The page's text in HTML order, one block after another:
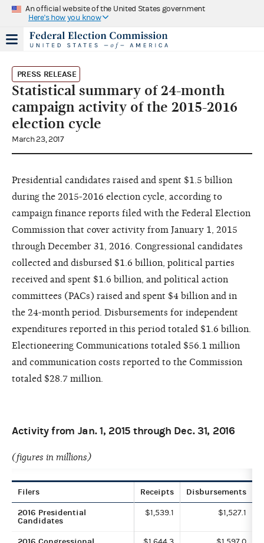
An official website of the United States government
Here's how you know
PRESS RELEASE
Statistical summary of 24-month
campaign activity of the 2015-2016
election cycle
March 23, 2017
Presidential candidates raised and spent $1.5 billion
during the 2015-2016 election cycle, according to
campaign finance reports filed with the Federal Election
Commission that cover activity from January 1, 2015
through December 31, 2016. Congressional candidates
collected and disbursed $1.6 billion, political parties
received and spent $1.6 billion, and political action
committees (PACs) raised and spent $4 billion and in
the 24-month period. Disbursements for independent
expenditures reported in this period totaled $1.6 billion.
Electioneering Communications totaled $56.1 million
and communication costs reported to the Commission
totaled $28.7 million.
Activity from Jan. 1, 2015 through Dec. 31, 2016
(figures in millions)
Filers Receipts Disbursements
2016 Presidential
Candidates
$1,539.1 $1,527.1